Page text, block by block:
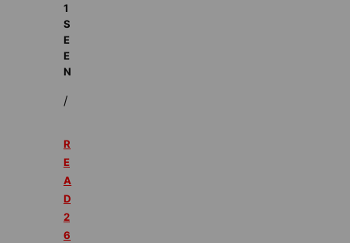
1
S
E
E
N
/
R
E
A
D
2
6